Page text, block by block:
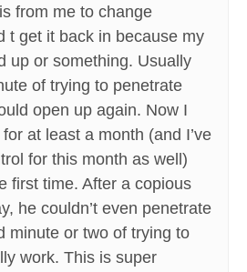
from me to change
t get it back in because my
up or something. Usually
of trying to penetrate
open up again. Now I
at least a month (and I’ve
for this month as well)
first time. After a copious
he couldn’t even penetrate
minute or two of trying to
work. This is super